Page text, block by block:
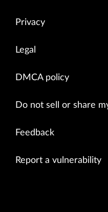
Privacy
Legal
DMCA policy
Do not sell or share
Feedback
Report a vulnerability